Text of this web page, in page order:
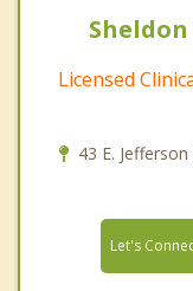
Sheldon
Licensed
43 E.
Let's